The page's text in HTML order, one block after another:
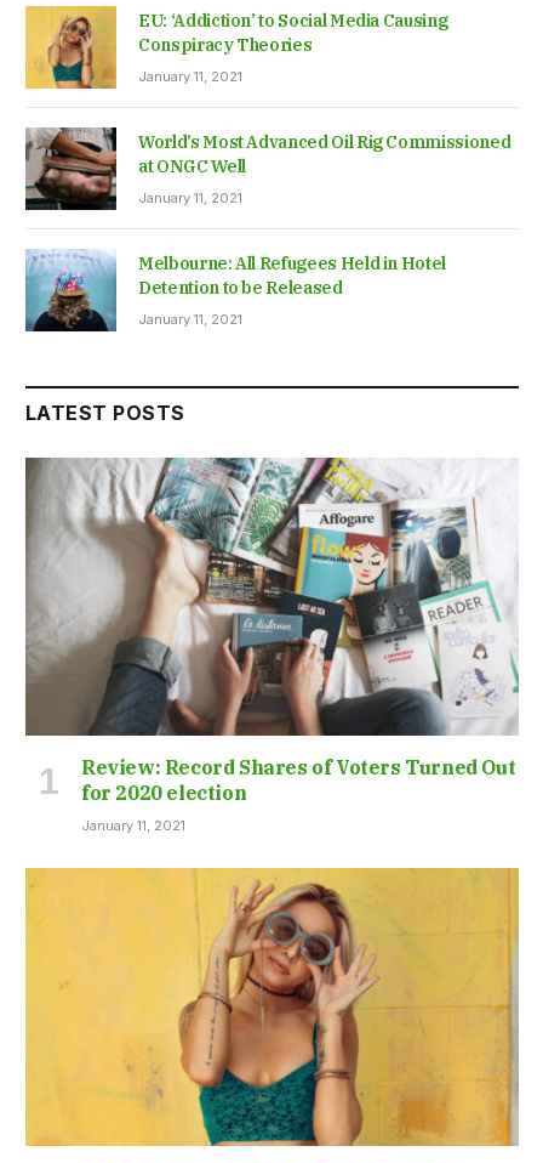
EU: ‘Addiction’ to Social Media Causing
Conspiracy Theories
January 11, 2021
World’s Most Advanced Oil Rig Commissioned
at ONGC Well
January 11, 2021
Melbourne: All Refugees Held in Hotel
Detention to be Released
January 11, 2021
LATEST POSTS
Review: Record Shares of Voters Turned Out
for 2020 election
January 11, 2021